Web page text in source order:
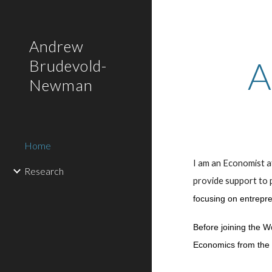
Andrew
Brudevold-
Newman
Home
Research
I am an Economist
provide support to
focusing on
Before joining the
Economics from